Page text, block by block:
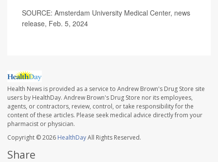
SOURCE: Amsterdam University Medical Center, news
release, Feb. 5, 2024
Health News is provided as a service to Andrew Brown's Drug Store site
users by HealthDay. Andrew Brown's Drug Store nor its employees,
agents, or contractors, review, control, or take responsibility for the
content of these articles. Please seek medical advice directly from your
pharmacist or physician.
Copyright © 2026 HealthDayAll Rights Reserved.
Share